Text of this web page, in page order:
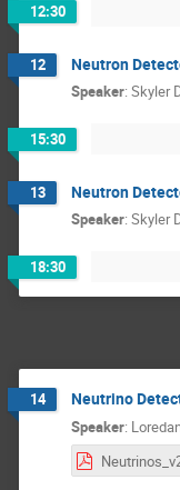
12:30
12 Neutron
Speaker: Skyler
15:30
13 Neutron
Speaker: Skyler
18:30
14 Neutrino
Speaker: